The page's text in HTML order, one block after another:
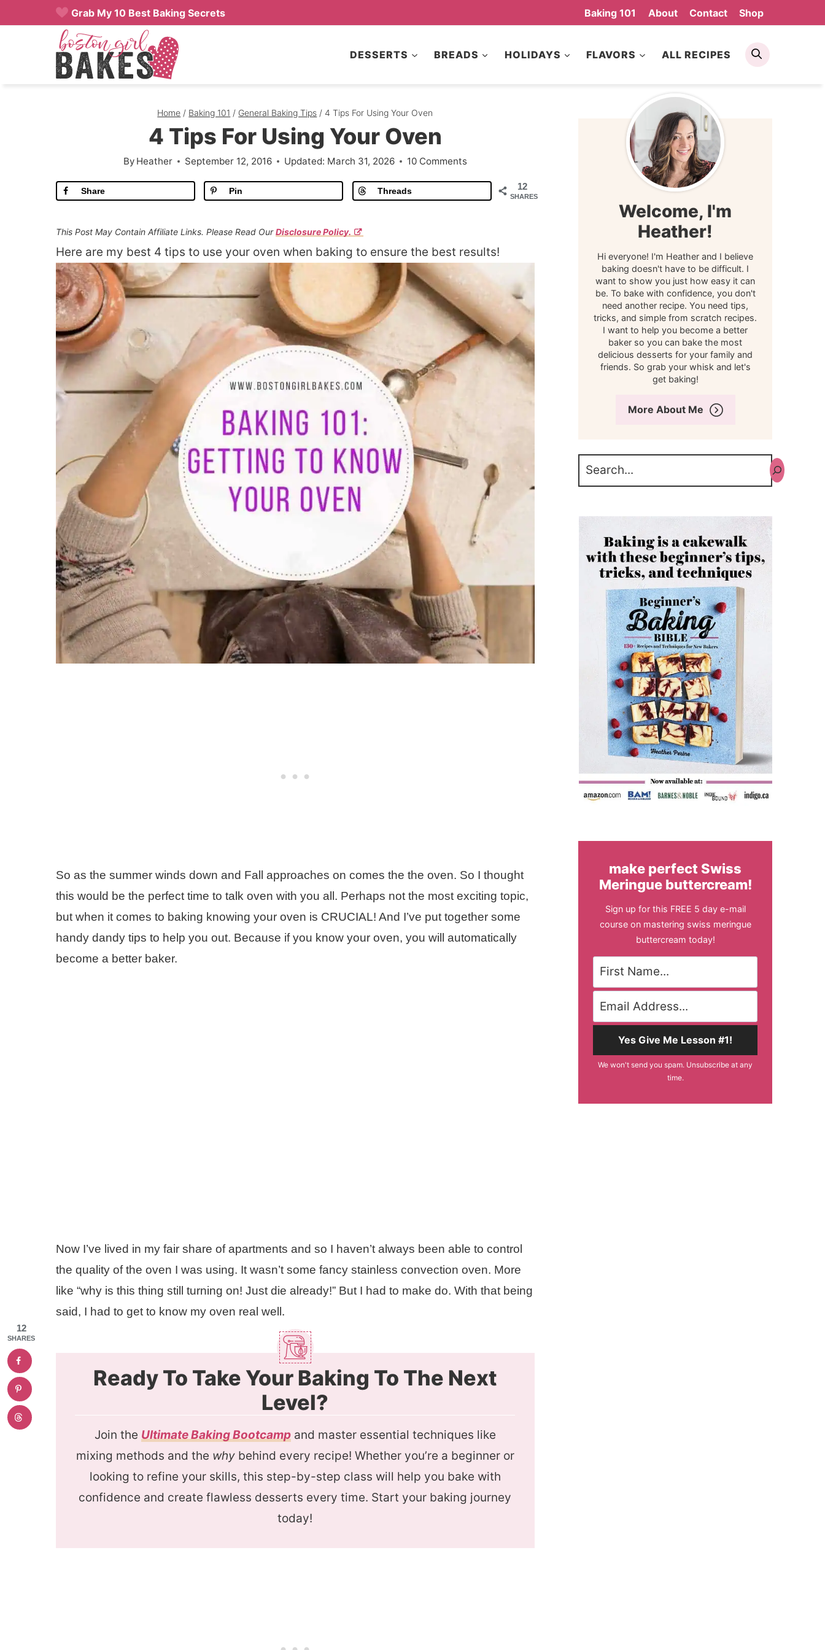
Grab My 10 Best Baking Secrets Baking 101 About Contact Shop
DESSERTS BREADS HOLIDAYS FLAVORS ALL RECIPES
Search
Home / Baking 101 / General Baking Tips / 4 Tips For Using Your Oven
4 Tips For Using Your Oven
By Heather September 12, 2016 Updated: March 31, 2026 10 Comments
12
SHARES
Share Pin Threads
This Post May Contain Affiliate Links. Please Read OurDisclosure Policy.
Here are my best 4 tips to use your oven when baking to ensure the best results!
So as the summer winds down and Fall approaches on comes the the oven. So I thought
this would be the perfect time to talk oven with you all. Perhaps not the most exciting topic,
but when it comes to baking knowing your oven is CRUCIAL! And I’ve put together some
handy dandy tips to help you out. Because if you know your oven, you will automatically
become a better baker.
Now I’ve lived in my fair share of apartments and so I haven’t always been able to control
the quality of the oven I was using. It wasn’t some fancy stainless convection oven. More
like “why is this thing still turning on! Just die already!” But I had to make do. With that being
said, I had to get to know my oven real well.
Ready To Take Your Baking To The Next
Level?
Join the Ultimate Baking Bootcampand master essential techniques like
mixing methods and the whybehind every recipe! Whether you’re a beginner or
looking to refine your skills, this step-by-step class will help you bake with
confidence and create flawless desserts every time. Start your baking journey
today!
Welcome, I'm
Heather!
Hi everyone! I'm Heather and I believe
baking doesn't have to be difficult. I
want to show you just how easy it can
be. To bake with confidence, you don't
need another recipe. You need tips,
tricks, and simple from scratch recipes.
I want to help you become a better
baker so you can bake the most
delicious desserts for your family and
friends. So grab your whisk and let's
get baking!
More About Me
make perfect Swiss
Meringue buttercream!
Sign up for this FREE 5 day e-mail
course on mastering swiss meringue
buttercream today!
Yes Give Me Lesson #1!
We won't send you spam. Unsubscribe at any
time.
12
SHARES